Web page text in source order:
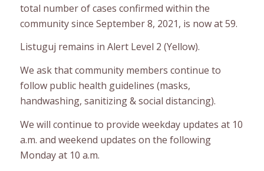
total number of cases confirmed within the
community since September 8, 2021, is now at 59.
Listuguj remains in Alert Level 2 (Yellow).
We ask that community members continue to
follow public health guidelines (masks,
handwashing, sanitizing & social distancing).
We will continue to provide weekday updates at 10
a.m. and weekend updates on the following
Monday at 10 a.m.